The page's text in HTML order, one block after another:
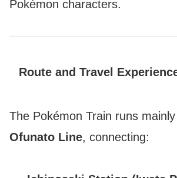
Pokémon characters.
Route and Travel
The Pokémon Train runs
Ofunato Line, connecting: